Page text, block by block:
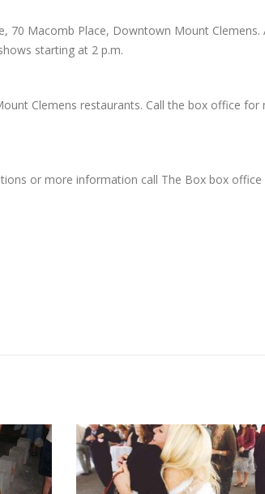
70 Macomb Place, Downtown Mount Clemens.
starting at 2 p.m.
Clemens restaurants. Call the box office for
or more information call The Box box office